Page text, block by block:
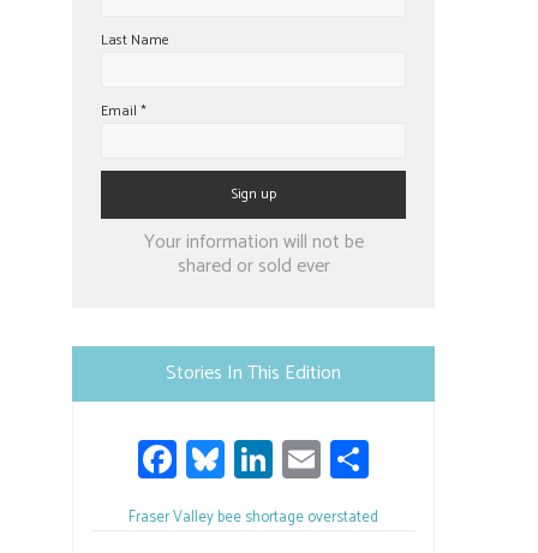
Last Name
Email *
Constant
blank.
Your information will not be
shared or sold ever
Stories In This Edition
Fa
ce
b
Bl
u
es
Li
nk
e
E
m
ail ar
Fraser Valley bee shortage overstated